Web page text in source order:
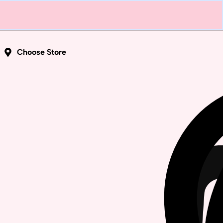
Choose Store